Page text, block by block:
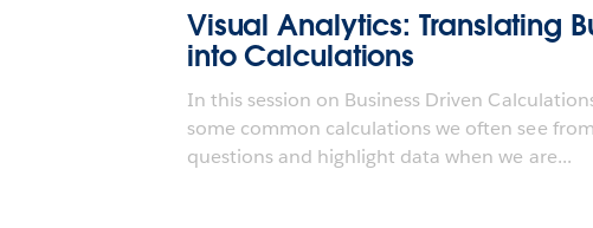
Visual Analytics: Translating
into Calculations
In this session on Business Driven
some common calculations we often see
questions and highlight data when we are...